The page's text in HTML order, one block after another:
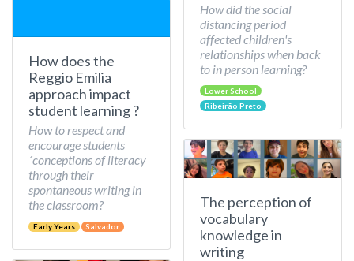
How does the
Reggio Emilia
approach impact
student learning ?
How to respect and
encourage students
´conceptions of literacy
through their
spontaneous writing in
the classroom?
Early Years Salvador
How did the social
distancing period
affected children's
relationships when back
to in person learning?
Lower School
Ribeirão Preto
The perception of
vocabulary
knowledge in
writing